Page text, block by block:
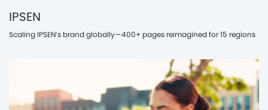
IPSEN
Scaling IPSEN’s brand globally—400+ pages reimagined for 15 regions